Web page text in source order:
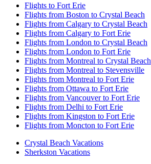
Flights to Fort Erie
Flights from Boston to Crystal Beach
Flights from Calgary to Crystal Beach
Flights from Calgary to Fort Erie
Flights from London to Crystal Beach
Flights from London to Fort Erie
Flights from Montreal to Crystal Beach
Flights from Montreal to Stevensville
Flights from Montreal to Fort Erie
Flights from Ottawa to Fort Erie
Flights from Vancouver to Fort Erie
Flights from Delhi to Fort Erie
Flights from Kingston to Fort Erie
Flights from Moncton to Fort Erie
Crystal Beach Vacations
Sherkston Vacations